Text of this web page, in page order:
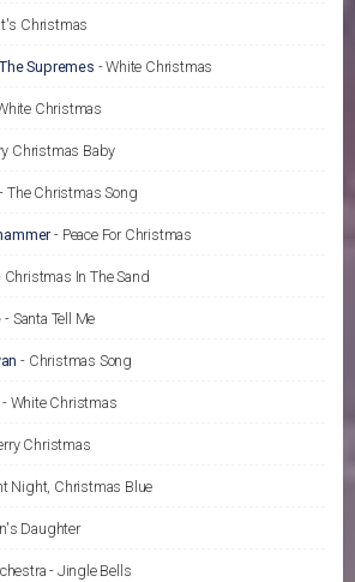
It's Christmas
Supremes -White Christmas
Christmas
Christmas Baby
The Christmas Song
- Peace For Christmas
Christmas In The Sand
- Santa Tell Me
- Christmas Song
- White Christmas
Christmas
Night, Christmas Blue
Daughter
- Jingle Bells